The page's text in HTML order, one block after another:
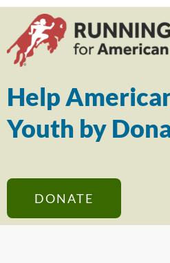
Help
Youth by
DONATE